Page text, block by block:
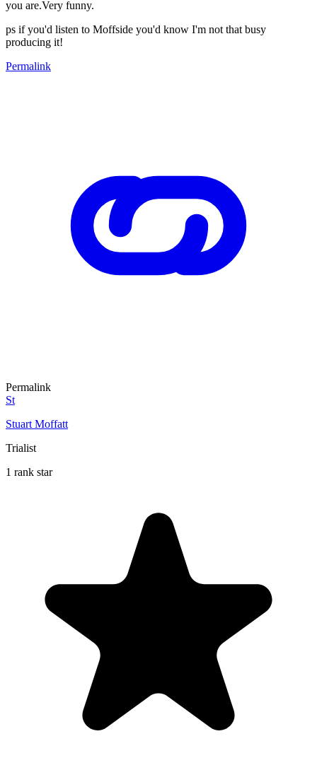
you are.Very funny.
ps if you'd listen to Moffside you'd know I'm not that busy
producing it!
Permalink
Permalink
St
Stuart Moffatt
Trialist
1 rank star